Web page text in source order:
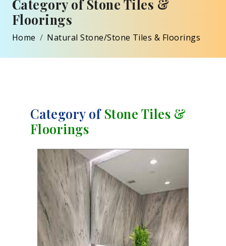
Category of Stone Tiles &
Floorings
Home Natural Stone/Stone Tiles & Floorings
Category of Stone Tiles &
Floorings